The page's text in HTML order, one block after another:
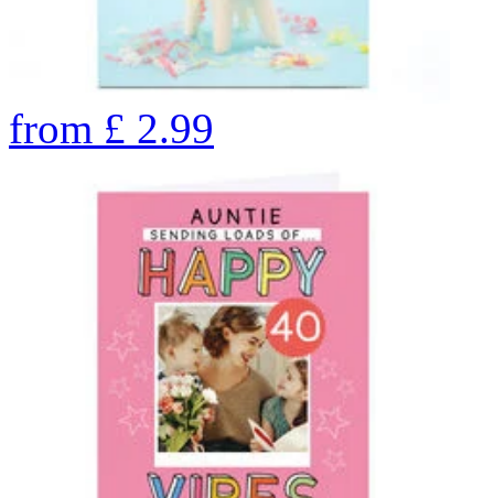
from £ 2.99